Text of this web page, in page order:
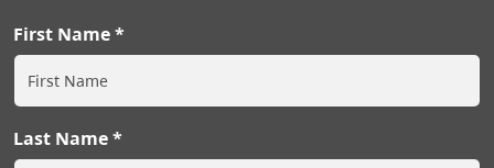
First Name
Last Name